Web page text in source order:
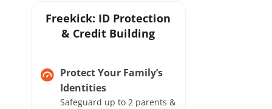
Freekick: ID Protection
& Credit Building
Protect Your Family’s
Identities
Safeguard up to 2 parents &